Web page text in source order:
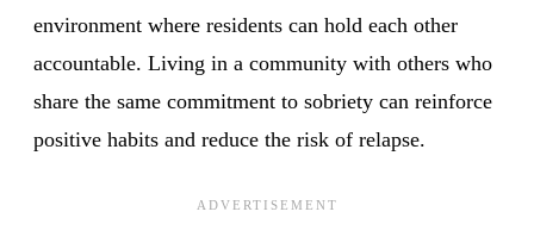
environment where residents can hold each other
accountable. Living in a community with others who
share the same commitment to sobriety can reinforce
positive habits and reduce the risk of relapse.